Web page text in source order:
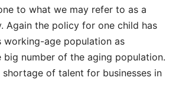
to what we may refer to as a
Again the policy for one child has
working-age population as
number of the aging population.
shortage of talent for businesses in